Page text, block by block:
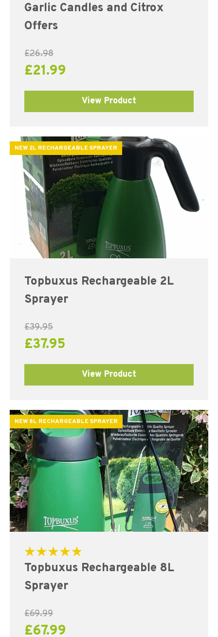
5.00
Garlic Candles and Citrox
Offers
£26.98
£21.99
View Product
NEW 2L RECHARGEABLE SPRAYER
Topbuxus Rechargeable 2L
Sprayer
£39.95
£37.95
View Product
NEW 8L RECHARGEABLE SPRAYER
5.00
out of 5
Topbuxus Rechargeable 8L
Sprayer
£69.99
£67.99